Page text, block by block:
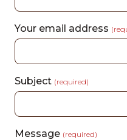
Your email address
Subject (required)
Message (required)